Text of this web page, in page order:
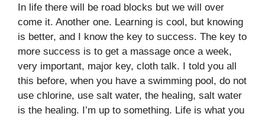
In life there will be road blocks but we will over
come it. Another one. Learning is cool, but knowing
is better, and I know the key to success. The key to
more success is to get a massage once a week,
very important, major key, cloth talk. I told you all
this before, when you have a swimming pool, do not
use chlorine, use salt water, the healing, salt water
is the healing. I’m up to something. Life is what you